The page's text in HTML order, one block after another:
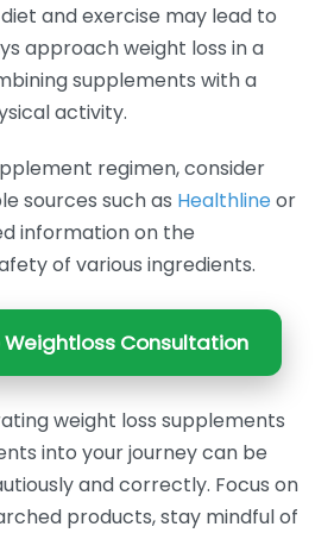
and exercise may lead to
approach weight loss in a
supplements with a
activity.
regimen, consider
sources such as Healthlineor
information on the
of various ingredients.
Weightloss Consultation
weight loss supplements
into your journey can be
and correctly. Focus on
products, stay mindful of